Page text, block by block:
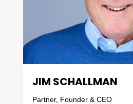
DBA degree to her collection
assortment of other food
When she is not solving a
enjoys surfing (despite the
Missouri), spending time with
JIM SCHALLMAN
Partner, Founder & CEO